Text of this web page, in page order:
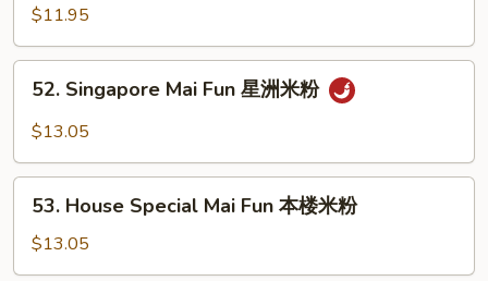
Mai
Fun
牛
$11.95
Singapore
Mai
星
52. Singapore Mai Fun 星洲米粉
$13.05
House
Special
Mai
53. House Special Mai Fun 本楼米粉
$13.05